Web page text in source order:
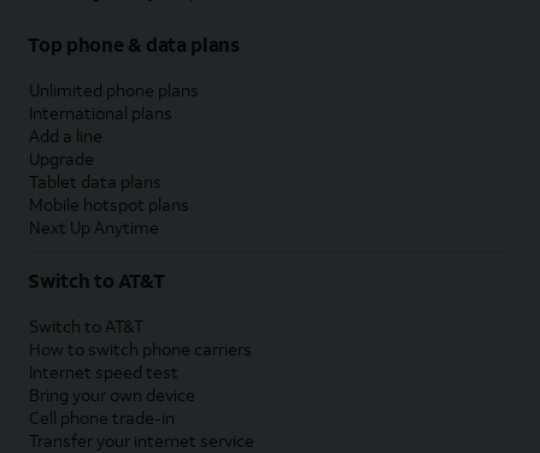
Top phone & data plans
Unlimited phone plans
International plans
Add a line
Upgrade
Tablet data plans
Mobile hotspot plans
Next Up Anytime
Switch to AT&T
Switch to AT&T
How to switch phone carriers
Internet speed test
Bring your own device
Cell phone trade-in
Transfer your internet service